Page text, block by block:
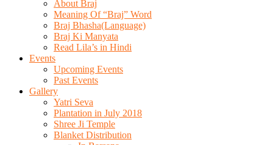
About Braj
Meaning Of “Braj” Word
Braj Bhasha(Language)
Braj Ki Manyata
Read Lila’s in Hindi
Events
Upcoming Events
Past Events
Gallery
Yatri Seva
Plantation in July 2018
Shree Ji Temple
Blanket Distribution